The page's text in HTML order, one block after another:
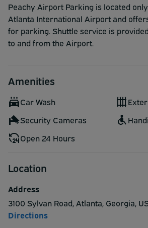
Peachy Airport Parking is located
Atlanta International Airport and
for parking. Shuttle service is
to and from the Airport.
Amenities
Car Wash
Security Cameras
Open 24 Hours
Location
Address
3100 Sylvan Road,Atlanta, Georgia,
Directions